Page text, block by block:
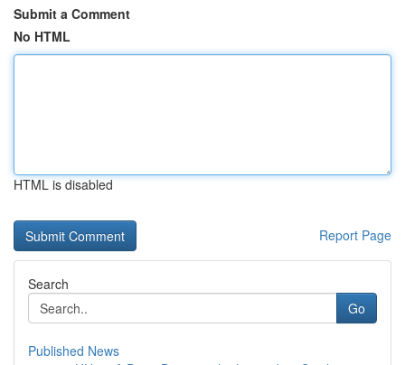
Submit a Comment
No HTML
HTML is disabled
Report Page
Search
Go
Published News